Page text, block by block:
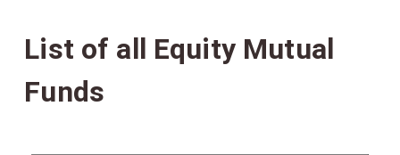
List of all Equity Mutual
Funds